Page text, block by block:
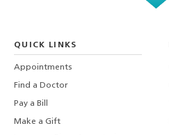
QUICK LINKS
Appointments
Find a Doctor
Pay a Bill
Make a Gift